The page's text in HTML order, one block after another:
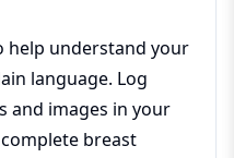
help understand your
language. Log
and images in your
breast